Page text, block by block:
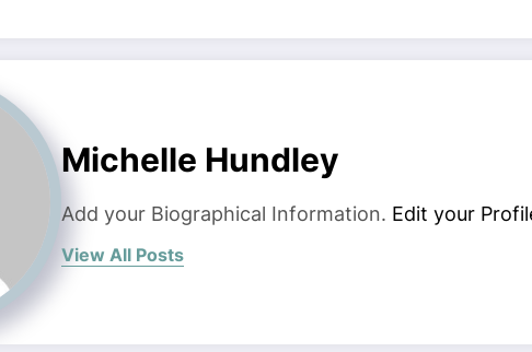
Michelle Hundley
Add your Biographical Information. Edit your
View All Posts